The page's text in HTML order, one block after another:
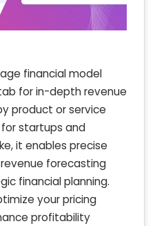
financial model
for in-depth revenue
product or service
startups and
it enables precise
forecasting
financial planning.
your pricing
profitability